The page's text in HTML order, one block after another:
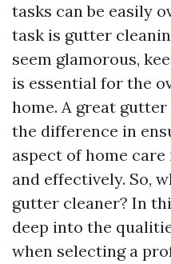
tasks can be easily
task is gutter
seem glamorous,
is essential for the
home. A great
the difference in
aspect of home
and effectively. So,
gutter cleaner? In
deep into the
when selecting a